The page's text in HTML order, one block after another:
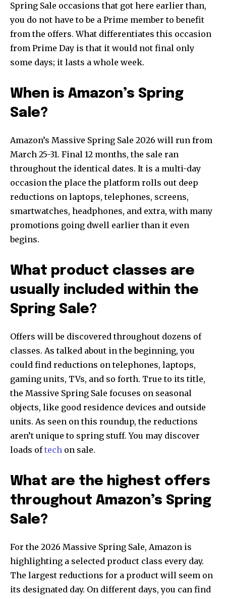
Spring Sale occasions that got here earlier than,
you do not have to be a Prime member to benefit
from the offers. What differentiates this occasion
from Prime Day is that it would not final only
some days; it lasts a whole week.
When is Amazon’s Spring
Sale?
Amazon’s Massive Spring Sale 2026 will run from
March 25-31. Final 12 months, the sale ran
throughout the identical dates. It is a multi-day
occasion the place the platform rolls out deep
reductions on laptops, telephones, screens,
smartwatches, headphones, and extra, with many
promotions going dwell earlier than it even
begins.
What product classes are
usually included within the
Spring Sale?
Offers will be discovered throughout dozens of
classes. As talked about in the beginning, you
could find reductions on telephones, laptops,
gaming units, TVs, and so forth. True to its title,
the Massive Spring Sale focuses on seasonal
objects, like good residence devices and outside
units. As seen on this roundup, the reductions
aren’t unique to spring stuff. You may discover
loads oftech on sale.
What are the highest offers
throughout Amazon’s Spring
Sale?
For the 2026 Massive Spring Sale, Amazon is
highlighting a selected product class every day.
The largest reductions for a product will seem on
its designated day. On different days, you can find